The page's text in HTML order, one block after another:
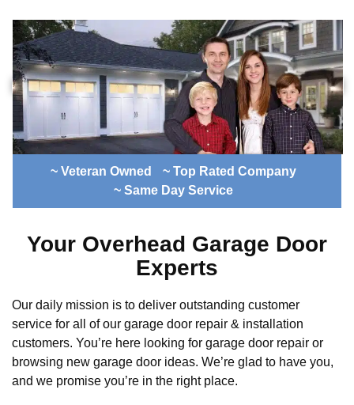
~ Veteran Owned
~ Top Rated Company
~ Same Day Service
Your Overhead Garage Door
Experts
Our daily mission is to deliver outstanding customer
service for all of our garage door repair & installation
customers. You’re here looking for garage door repair or
browsing new garage door ideas. We’re glad to have you,
and we promise you’re in the right place.